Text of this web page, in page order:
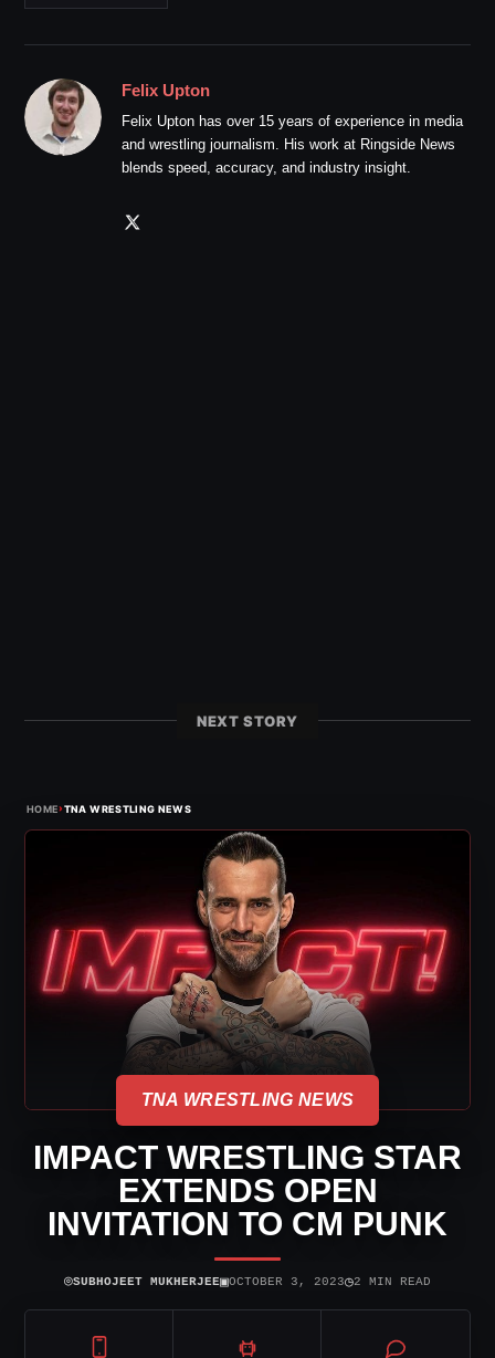
Felix Upton
Felix Upton has over 15 years of experience in media
and wrestling journalism. His work at Ringside News
blends speed, accuracy, and industry insight.
NEXT STORY
HOME›TNA WRESTLING NEWS
TNA WRESTLING NEWS
IMPACT WRESTLING STAR
EXTENDS OPEN
INVITATION TO CM PUNK
⌾SUBHOJEET MUKHERJEE▣OCTOBER 3, 2023◷2 MIN READ